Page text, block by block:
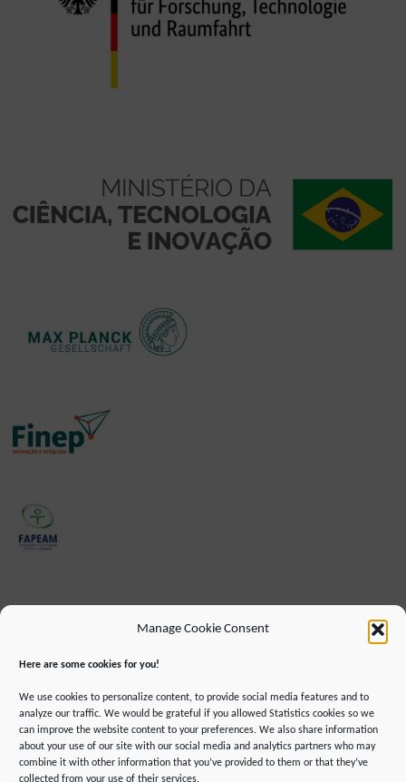
Manage Cookie Consent
Here are some cookies for you!
We use cookies to personalize content, to provide social media features and to
analyze our traffic. We would be grateful if you allowed Statistics cookies so we
can improve the website content to your preferences. We also share information
about your use of our site with our social media and analytics partners who may
combine it with other information that you’ve provided to them or that they’ve
collected from your use of their services.
IMPRINT DATA PROTECTION INFORMATION